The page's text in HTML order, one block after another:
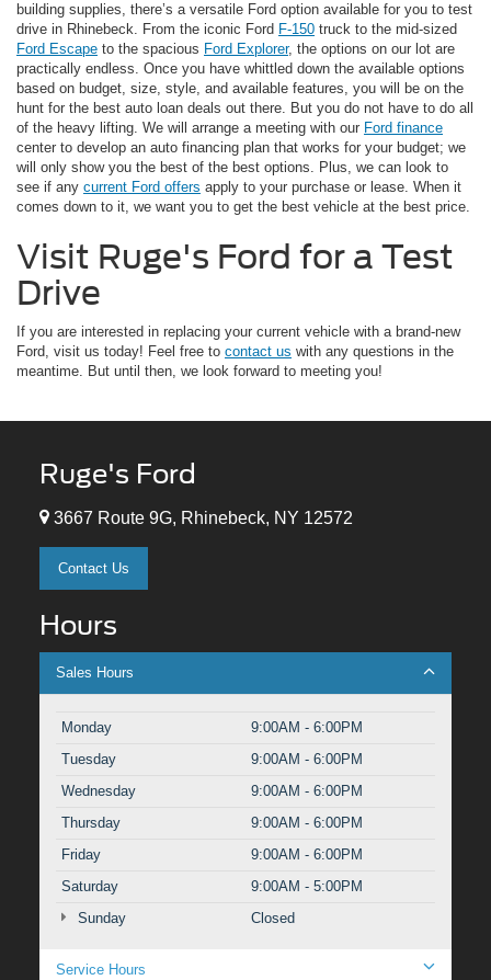
building supplies, there’s a versatile Ford option available for you to test
drive in Rhinebeck. From the iconic Ford F-150 truck to the mid-sized
Ford Escape to the spacious Ford Explorer, the options on our lot are
practically endless. Once you have whittled down the available options
based on budget, size, style, and available features, you will be on the
hunt for the best auto loan deals out there. But you do not have to do all
of the heavy lifting. We will arrange a meeting with our Ford finance
center to develop an auto financing plan that works for your budget; we
will only show you the best of the best options. Plus, we can look to
see if any current Ford offers apply to your purchase or lease. When it
comes down to it, we want you to get the best vehicle at the best price.
Visit Ruge's Ford for a Test
Drive
If you are interested in replacing your current vehicle with a brand-new
Ford, visit us today! Feel free to contact us with any questions in the
meantime. But until then, we look forward to meeting you!
Ruge's Ford
3667 Route 9G, Rhinebeck, NY 12572
Contact Us
Hours
Sales Hours
Monday
9:00AM - 6:00PM
Tuesday
9:00AM - 6:00PM
Wednesday
9:00AM - 6:00PM
Thursday
9:00AM - 6:00PM
Friday
9:00AM - 6:00PM
Saturday
9:00AM - 5:00PM
Sunday
Closed
Service Hours